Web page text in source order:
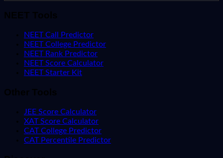
NEET Tools
NEET Call Predictor
NEET College Predictor
NEET Rank Predictor
NEET Score Calculator
NEET Starter Kit
Other Tools
JEE Score Calculator
XAT Score Calculator
CAT College Predictor
CAT Percentile Predictor